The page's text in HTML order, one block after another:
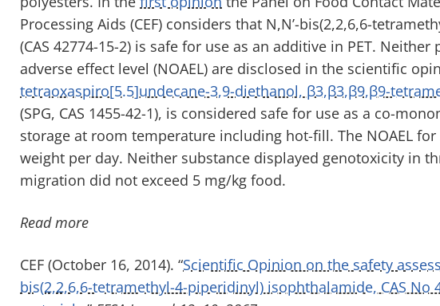
Processing Aids (CEF) considers that N,N’-bis(2,2,6,6-
(CAS 42774-15-2) is safe for use as an additive in PET.
adverse effect level (NOAEL) are disclosed in the scientific
tetraoxaspiro[5.5]undecane-3,9-diethanol, β3,β3,β9,β9-
(SPG, CAS 1455-42-1), is considered safe for use as a co-
storage at room temperature including hot-fill. The NOAEL for
weight per day. Neither substance displayed genotoxicity in
migration did not exceed 5 mg/kg food.
Read more
CEF (October 16, 2014). “Scientific Opinion on the safety
bis(2,2,6,6-tetramethyl-4-piperidinyl) isophthalamide, CAS No